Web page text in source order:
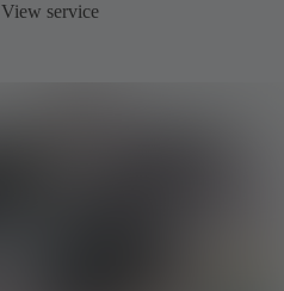
View service